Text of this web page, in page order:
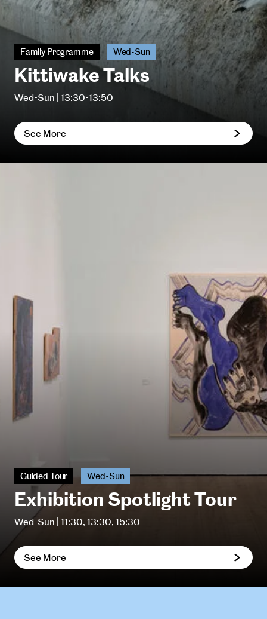
Family Programme Wed-Sun
Kittiwake Talks
Wed-Sun | 13:30-13:50
See More
Guided Tour Wed-Sun
Exhibition Spotlight Tour
Wed-Sun | 11:30, 13:30, 15:30
See More